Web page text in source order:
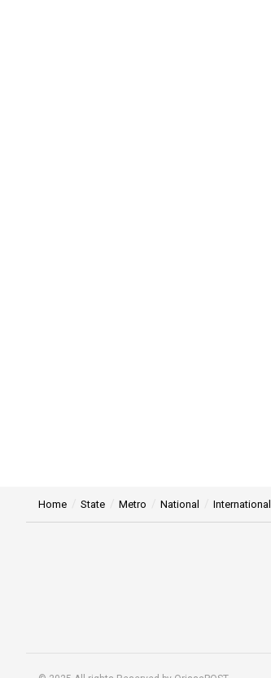
Home State Metro National International